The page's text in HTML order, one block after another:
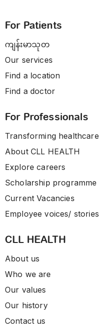
For Patients
ကျန်းမာသုတ
Our services
Find a location
Find a doctor
For Professionals
Transforming healthcare
About CLL HEALTH
Explore careers
Scholarship programme
Current Vacancies
Employee voices/ stories
CLL HEALTH
About us
Who we are
Our values
Our history
Contact us